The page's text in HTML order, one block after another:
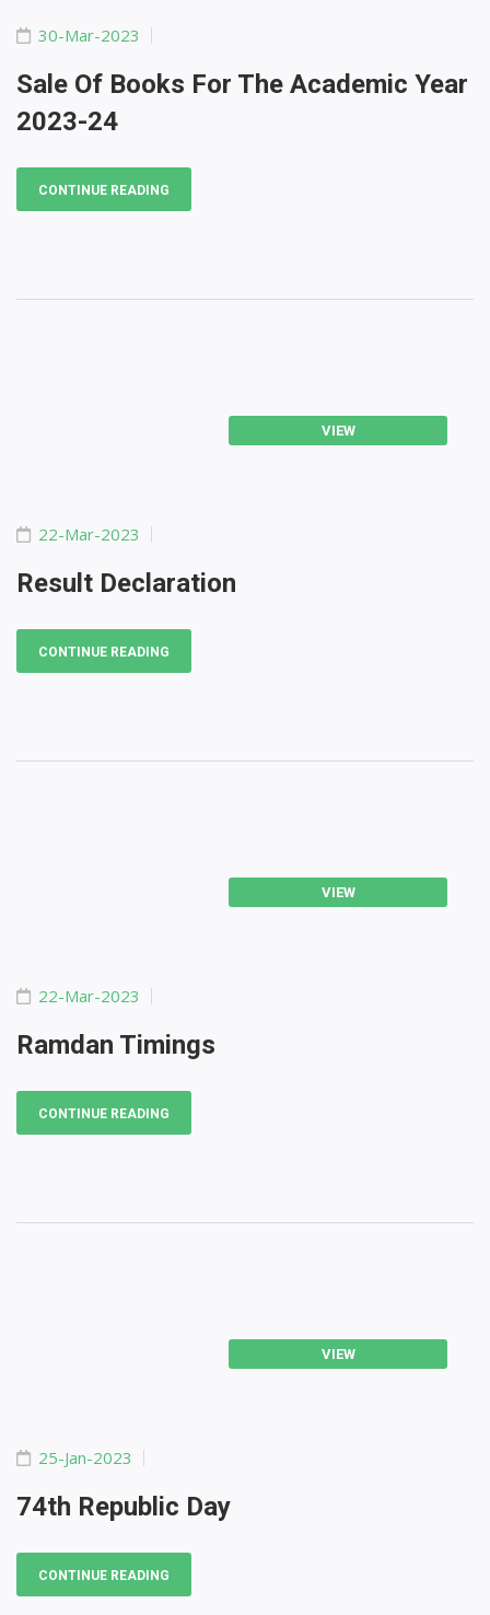
30-Mar-2023
Sale Of Books For The Academic Year
2023-24
VIEW
CONTINUE READING
22-Mar-2023
Result Declaration
VIEW
CONTINUE READING
22-Mar-2023
Ramdan Timings
VIEW
CONTINUE READING
25-Jan-2023
74th Republic Day
CONTINUE READING